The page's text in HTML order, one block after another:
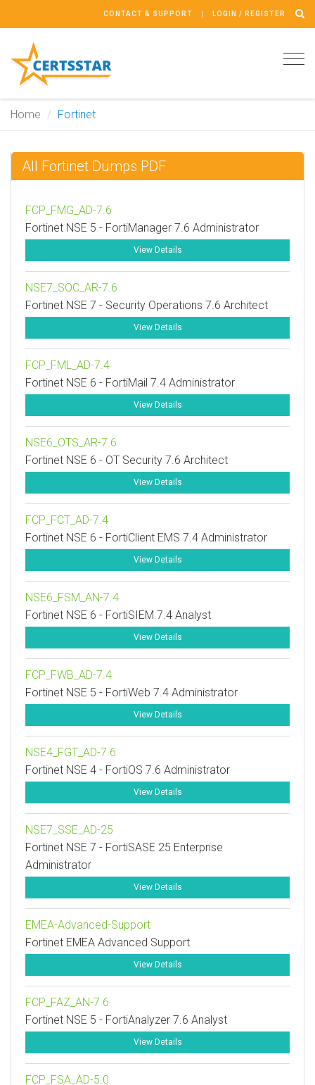
CONTACT & SUPPORT LOGIN / REGISTER
Home Fortinet
All Fortinet Dumps PDF
FCP_FMG_AD-7.6
Fortinet NSE 5 - FortiManager 7.6 Administrator
View Details
NSE7_SOC_AR-7.6
Fortinet NSE 7 - Security Operations 7.6 Architect
View Details
FCP_FML_AD-7.4
Fortinet NSE 6 - FortiMail 7.4 Administrator
View Details
NSE6_OTS_AR-7.6
Fortinet NSE 6 - OT Security 7.6 Architect
View Details
FCP_FCT_AD-7.4
Fortinet NSE 6 - FortiClient EMS 7.4 Administrator
View Details
NSE6_FSM_AN-7.4
Fortinet NSE 6 - FortiSIEM 7.4 Analyst
View Details
FCP_FWB_AD-7.4
Fortinet NSE 5 - FortiWeb 7.4 Administrator
View Details
NSE4_FGT_AD-7.6
Fortinet NSE 4 - FortiOS 7.6 Administrator
View Details
NSE7_SSE_AD-25
Fortinet NSE 7 - FortiSASE 25 Enterprise
Administrator
View Details
EMEA-Advanced-Support
Fortinet EMEA Advanced Support
View Details
FCP_FAZ_AN-7.6
Fortinet NSE 5 - FortiAnalyzer 7.6 Analyst
View Details
FCP_FSA_AD-5.0